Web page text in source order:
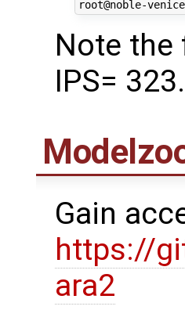
Note the
IPS=
Gain
https://
ara2